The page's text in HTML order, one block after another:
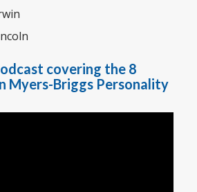
covering the 8
Myers-Briggs Personality